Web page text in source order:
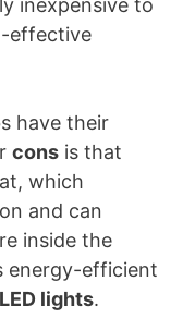
inexpensive to
effective
have their
cons is that
which
and can
inside the
energy-efficient
LED lights.